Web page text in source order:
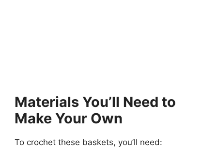
Materials You’ll Need to
Make Your Own
To crochet these baskets, you’ll need: